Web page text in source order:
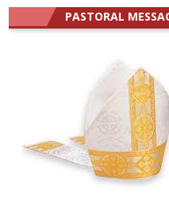
PASTORAL